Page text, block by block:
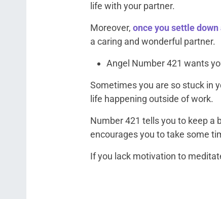
life with your partner.
Moreover, once you settle
a caring and wonderful partner.
Angel Number 421 wants
Sometimes you are so stuck in
life happening outside of work.
Number 421 tells you to keep a
encourages you to take some
If you lack motivation to